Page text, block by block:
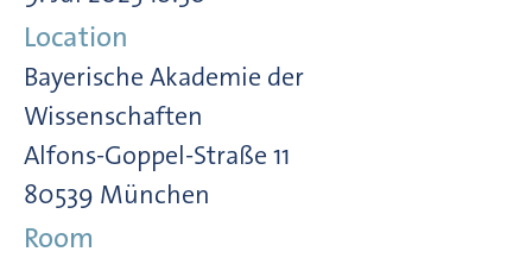
Location
Bayerische Akademie der
Wissenschaften
Alfons-Goppel-Straße 11
80539 München
Room